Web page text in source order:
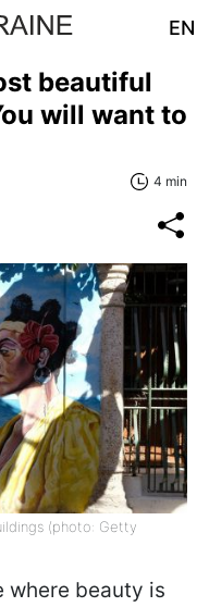
EN
beautiful
will want to
4 min
(photo: Getty
where beauty is